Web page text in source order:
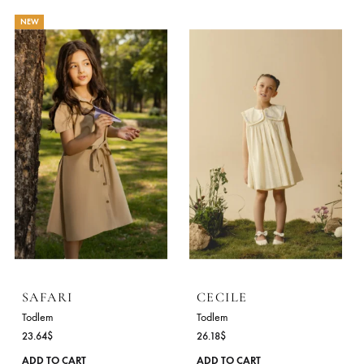
BUTTERCUP
Todlem
31.64$
ADD TO CART
has
multiple
variants.
The
may
be
chosen
Todlem
30.18$
ADD TO CART
NEW